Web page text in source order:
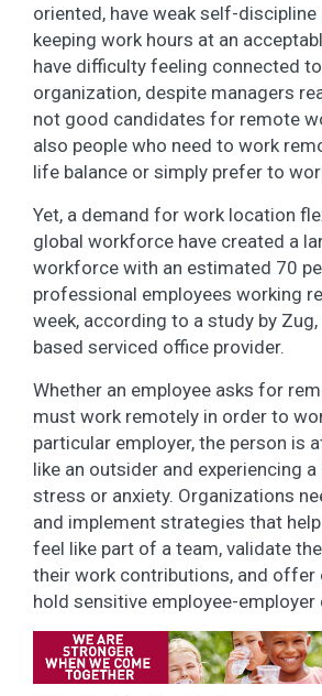
oriented, have weak self-discipline
keeping work hours at an
have difficulty feeling connected
organization, despite managers
not good candidates for remote
also people who need to work
life balance or simply prefer to
Yet, a demand for work location
global workforce have created a
workforce with an estimated 70
professional employees working
week, according to a study by
based serviced office provider.
Whether an employee asks for
must work remotely in order to
particular employer, the person is
like an outsider and experiencing
stress or anxiety. Organizations
and implement strategies that
feel like part of a team, validate
their work contributions, and offer
hold sensitive employee-employer